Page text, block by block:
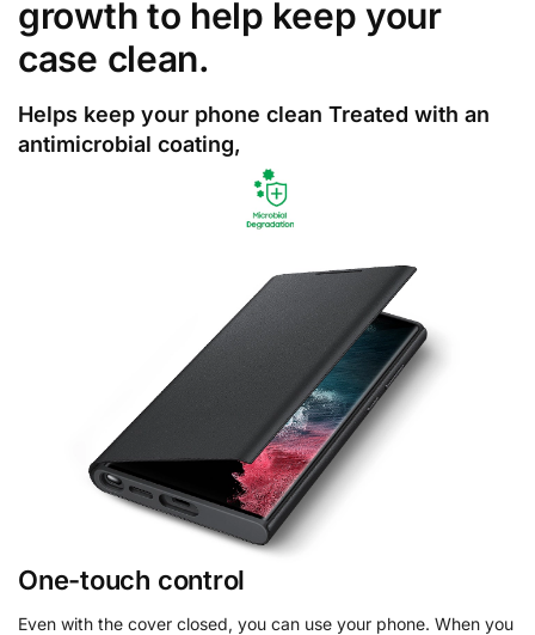
growth to help keep your
case clean.
Helps keep your phone clean Treated with an
antimicrobial coating,
One-touch control
Even with the cover closed, you can use your phone. When you